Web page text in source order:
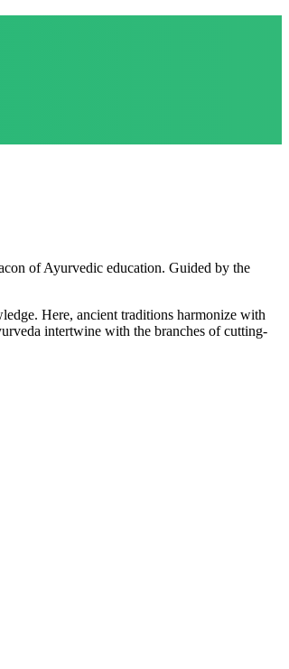
of Ayurvedic education. Guided by the
Here, ancient traditions harmonize with
intertwine with the branches of cutting-